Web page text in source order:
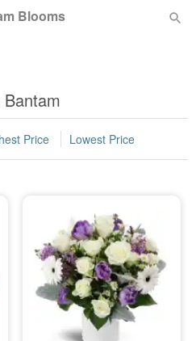
Blooms
Price Lowest Price